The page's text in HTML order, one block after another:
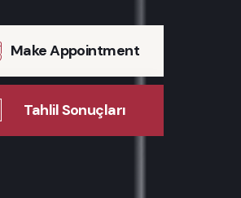
Make Appointment
Tahlil Sonuçları